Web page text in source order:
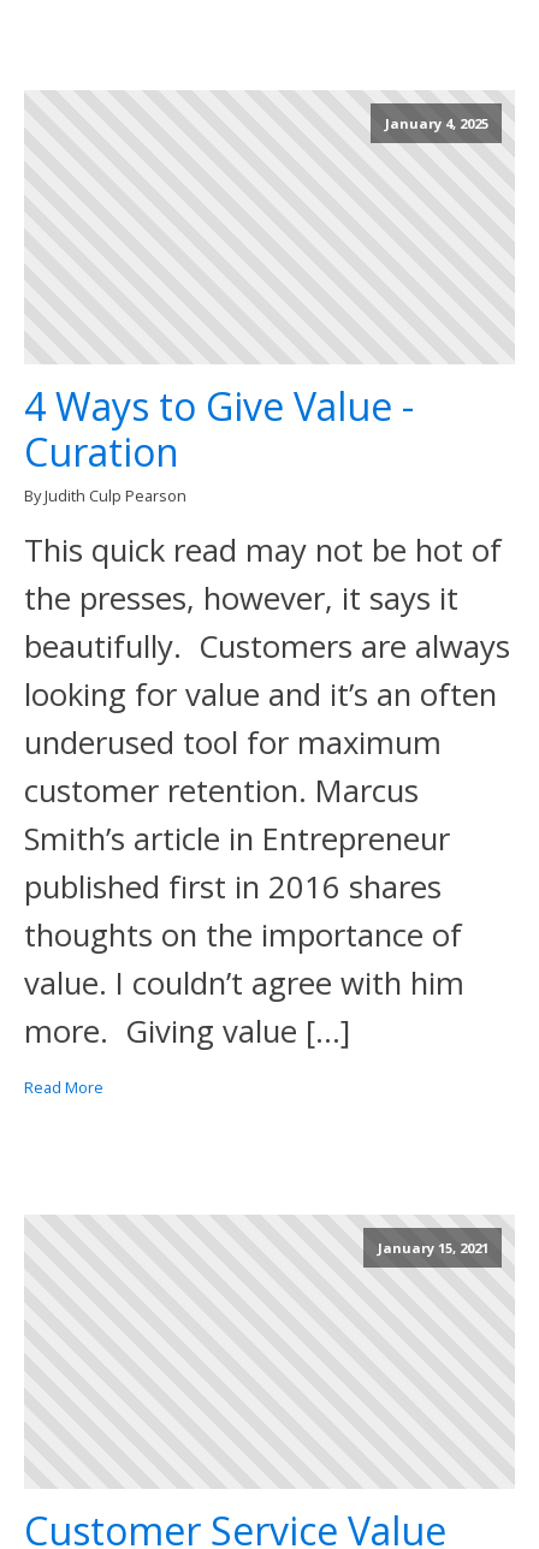
January 4, 2025
4 Ways to Give Value -
Curation
By Judith Culp Pearson
This quick read may not be hot of
the presses, however, it says it
beautifully. Customers are always
looking for value and it’s an often
underused tool for maximum
customer retention. Marcus
Smith’s article in Entrepreneur
published first in 2016 shares
thoughts on the importance of
value. I couldn’t agree with him
more. Giving value […]
Read More
January 15, 2021
Customer Service Value